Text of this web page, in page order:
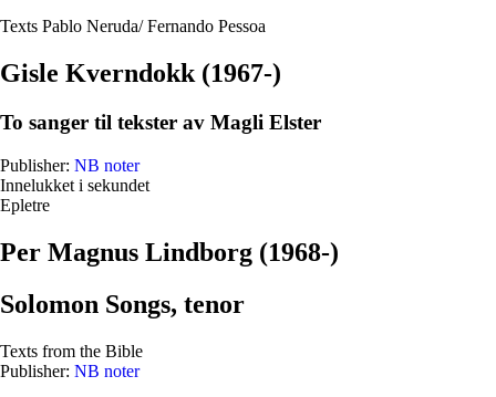
Texts Pablo Neruda/ Fernando Pessoa
Gisle Kverndokk (1967-)
To sanger til tekster av Magli Elster
Publisher: NB noter
Innelukket i sekundet
Epletre
Per Magnus Lindborg (1968-)
Solomon Songs, tenor
Texts from the Bible
Publisher: NB noter